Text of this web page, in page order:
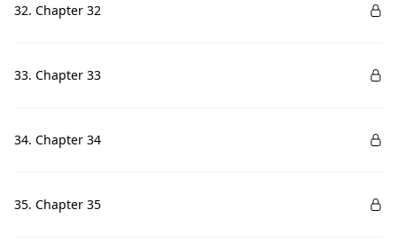
32. Chapter 32
33. Chapter 33
34. Chapter 34
35. Chapter 35